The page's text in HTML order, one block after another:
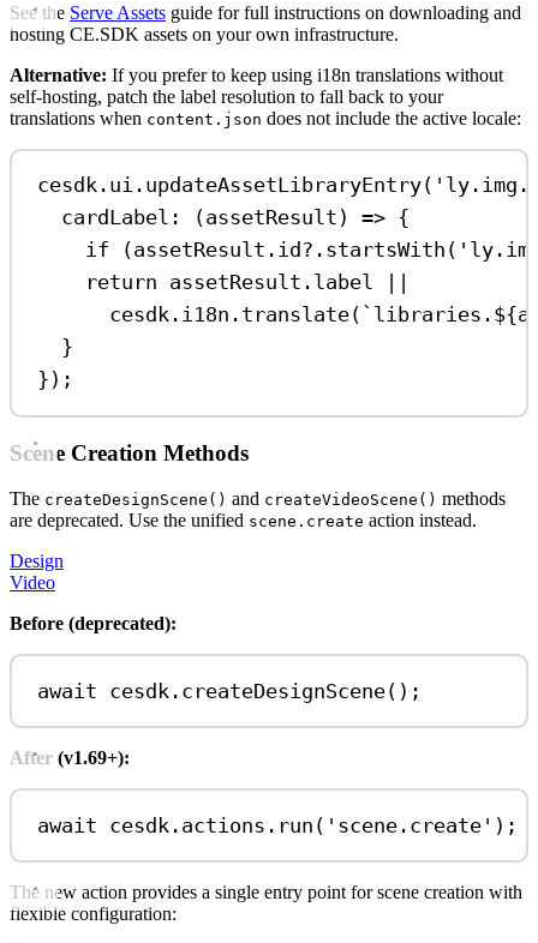
See the Serve Assets guide for full instructions on downloading and
hosting CE.SDK assets on your own infrastructure.
Alternative: If you prefer to keep using i18n translations without
self-hosting, patch the label resolution to fall back to your
translations when content.json does not include the active locale:
cesdk . ui . updateAssetLibraryEntry(
cardLabel : (assetResult ) => {
if (assetResult . id ?. startsWith (
return assetResult . label
cesdk . i18n . translate( `libraries. ${
}
});
Scene Creation Methods
The createDesignScene() and createVideoScene() methods
are deprecated. Use the unified scene.create action instead.
Design
Video
Before (deprecated):
await cesdk . createDesignScene();
After (v1.69+):
await cesdk . actions . run ( 'scene.create' );
The new action provides a single entry point for scene creation with
flexible configuration: